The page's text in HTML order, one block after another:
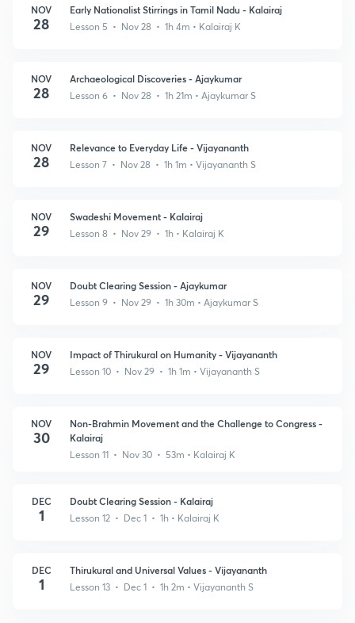
NOV
28
Early Nationalist Stirrings in Tamil Nadu - Kalairaj
Lesson 5 • Nov 28 • 1h 4m • Kalairaj K
NOV
28
Archaeological Discoveries - Ajaykumar
Lesson 6 • Nov 28 • 1h 21m • Ajaykumar S
NOV
28
Relevance to Everyday Life - Vijayananth
Lesson 7 • Nov 28 • 1h 1m • Vijayananth S
NOV
29
Swadeshi Movement - Kalairaj
Lesson 8 • Nov 29 • 1h • Kalairaj K
NOV
29
Doubt Clearing Session - Ajaykumar
Lesson 9 • Nov 29 • 1h 30m • Ajaykumar S
NOV
29
Impact of Thirukural on Humanity - Vijayananth
Lesson 10 • Nov 29 • 1h 1m • Vijayananth S
NOV
30
Non-Brahmin Movement and the Challenge to Congress -
Kalairaj
Lesson 11 • Nov 30 • 53m • Kalairaj K
DEC
1
Doubt Clearing Session - Kalairaj
Lesson 12 • Dec 1 • 1h • Kalairaj K
DEC
1
Thirukural and Universal Values - Vijayananth
Lesson 13 • Dec 1 • 1h 2m • Vijayananth S